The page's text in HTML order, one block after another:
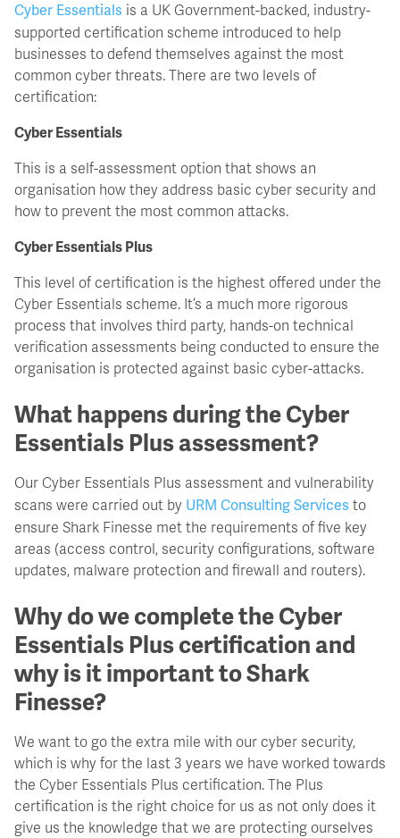
Cyber Essentials is a UK Government-backed, industry-
supported certification scheme introduced to help
businesses to defend themselves against the most
common cyber threats. There are two levels of
certification:
Cyber Essentials
This is a self-assessment option that shows an
organisation how they address basic cyber security and
how to prevent the most common attacks.
Cyber Essentials Plus
This level of certification is the highest offered under the
Cyber Essentials scheme. It’s a much more rigorous
process that involves third party, hands-on technical
verification assessments being conducted to ensure the
organisation is protected against basic cyber-attacks.
What happens during the Cyber
Essentials Plus assessment?
Our Cyber Essentials Plus assessment and vulnerability
scans were carried out by URM Consulting Services to
ensure Shark Finesse met the requirements of five key
areas (access control, security configurations, software
updates, malware protection and firewall and routers).
Why do we complete the Cyber
Essentials Plus certification and
why is it important to Shark
Finesse?
We want to go the extra mile with our cyber security,
which is why for the last 3 years we have worked towards
the Cyber Essentials Plus certification. The Plus
certification is the right choice for us as not only does it
give us the knowledge that we are protecting ourselves